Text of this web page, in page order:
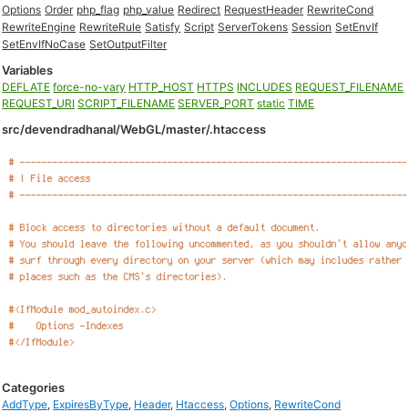
Options Order php_flag php_value Redirect RequestHeader RewriteCond
RewriteEngine RewriteRule Satisfy Script ServerTokens Session SetEnvIf
SetEnvIfNoCase SetOutputFilter
Variables
DEFLATE force-no-vary HTTP_HOST HTTPS INCLUDES REQUEST_FILENAME
REQUEST_URI SCRIPT_FILENAME SERVER_PORT static TIME
src/devendradhanal/WebGL/master/.htaccess
Categories
AddType, ExpiresByType, Header, Htaccess,Options, RewriteCond